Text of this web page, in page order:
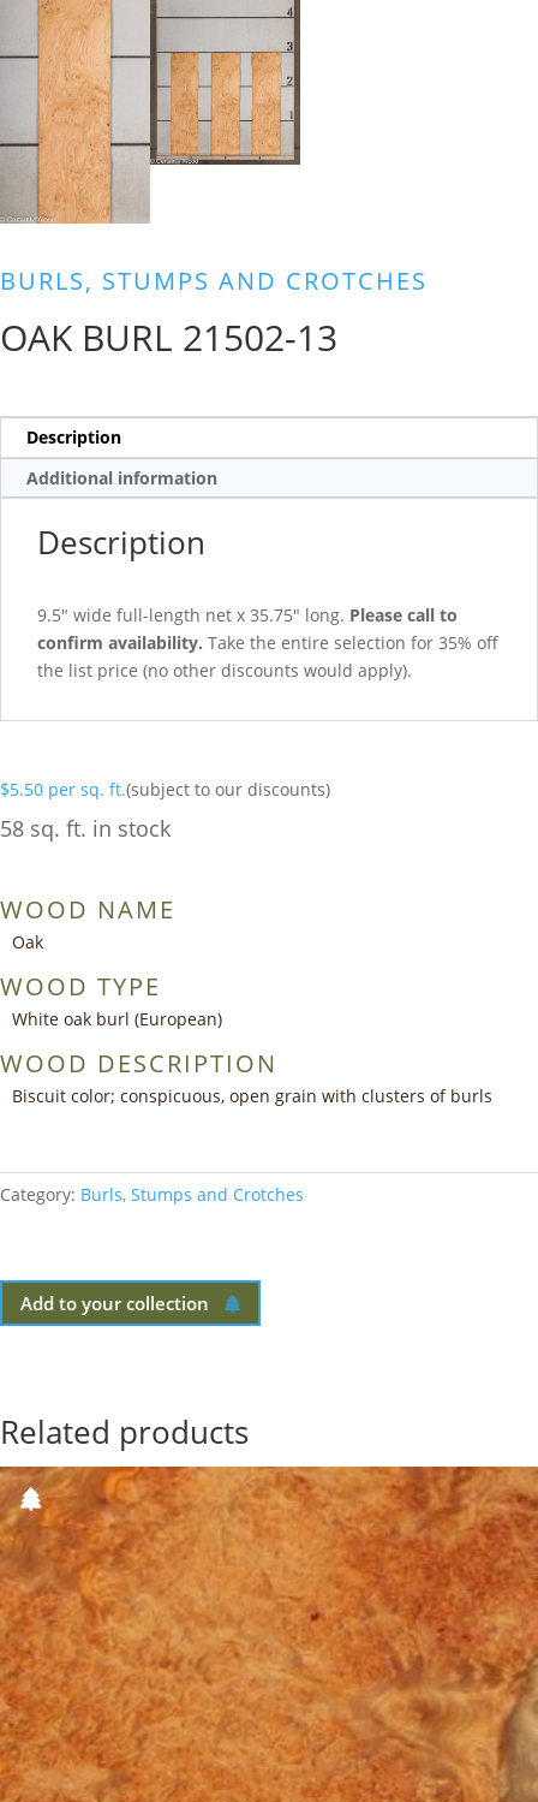
BURLS, STUMPS AND CROTCHES
OAK BURL 21502-13
Description
Additional information
Description
9.5″ wide full-length net x 35.75″ long. Please call to
confirm availability. Take the entire selection for 35% off
the list price (no other discounts would apply).
$5.50 per sq. ft.(subject to our discounts)
58 sq. ft. in stock
WOOD NAME
Oak
WOOD TYPE
White oak burl (European)
WOOD DESCRIPTION
Biscuit color; conspicuous, open grain with clusters of burls
Category: Burls, Stumps and Crotches
Add to your collection
Related products